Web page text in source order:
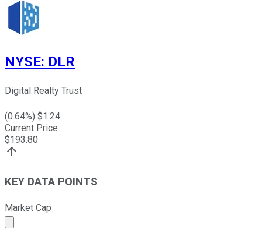
NYSE: DLR
Digital Realty Trust
(0.64%) $1.24
Current Price
$193.80
KEY DATA POINTS
Market Cap
Market cap calculated using publicly traded shares